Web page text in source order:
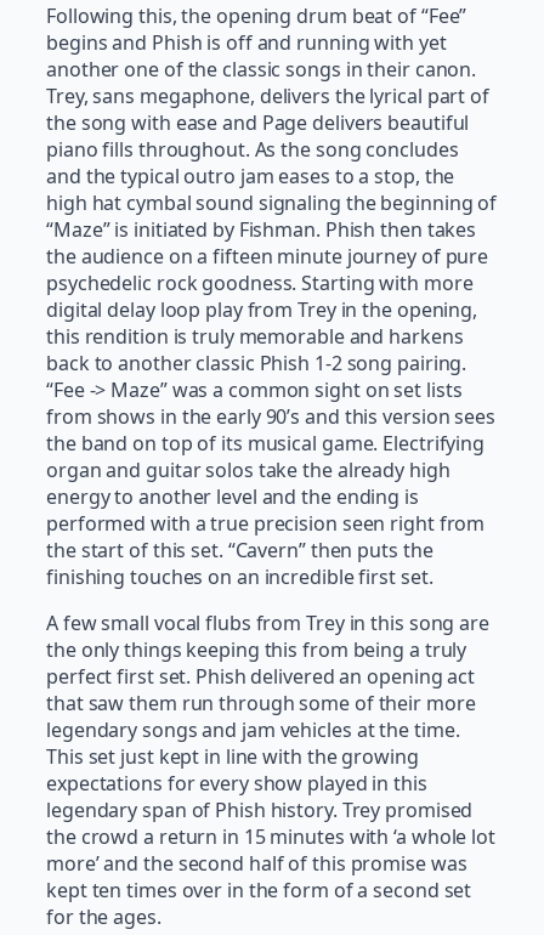
Following this, the opening drum beat of “Fee”
begins and Phish is off and running with yet
another one of the classic songs in their canon.
Trey, sans megaphone, delivers the lyrical part of
the song with ease and Page delivers beautiful
piano fills throughout. As the song concludes
and the typical outro jam eases to a stop, the
high hat cymbal sound signaling the beginning of
“Maze” is initiated by Fishman. Phish then takes
the audience on a fifteen minute journey of pure
psychedelic rock goodness. Starting with more
digital delay loop play from Trey in the opening,
this rendition is truly memorable and harkens
back to another classic Phish 1-2 song pairing.
“Fee -> Maze” was a common sight on set lists
from shows in the early 90’s and this version sees
the band on top of its musical game. Electrifying
organ and guitar solos take the already high
energy to another level and the ending is
performed with a true precision seen right from
the start of this set. “Cavern” then puts the
finishing touches on an incredible first set.
A few small vocal flubs from Trey in this song are
the only things keeping this from being a truly
perfect first set. Phish delivered an opening act
that saw them run through some of their more
legendary songs and jam vehicles at the time.
This set just kept in line with the growing
expectations for every show played in this
legendary span of Phish history. Trey promised
the crowd a return in 15 minutes with ‘a whole lot
more’ and the second half of this promise was
kept ten times over in the form of a second set
for the ages.